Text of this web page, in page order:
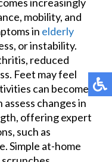
mobility, and
in elderly
or instability.
reduced
Feet may feel
can become
changes in
offering expert
such as
Simple at-home